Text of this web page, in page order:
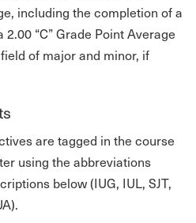
including the completion of a
“C” Grade Point Average
of major and minor, if
are tagged in the course
using the abbreviations
below (IUG, IUL, SJT,